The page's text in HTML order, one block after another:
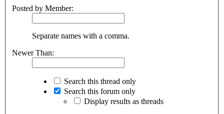
Posted by Member:
Separate names with a comma.
Newer Than:
Search this thread only
Search this forum only
Display results as threads